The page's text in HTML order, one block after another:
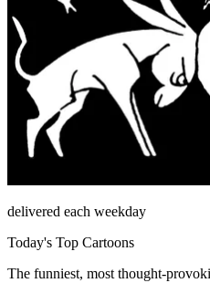
delivered each weekday
Today's Top Cartoons
The funniest, most thought-